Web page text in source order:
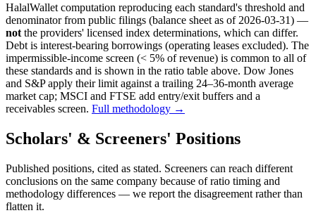
HalalWallet computation reproducing each standard's threshold and
denominator from public filings (balance sheet as of 2026-03-31) —
not the providers' licensed index determinations, which can differ.
Debt is interest-bearing borrowings (operating leases excluded). The
impermissible-income screen (< 5% of revenue) is common to all of
these standards and is shown in the ratio table above. Dow Jones
and S&P apply their limit against a trailing 24–36-month average
market cap; MSCI and FTSE add entry/exit buffers and a
receivables screen. Full methodology →
Scholars' & Screeners' Positions
Published positions, cited as stated. Screeners can reach different
conclusions on the same company because of ratio timing and
methodology differences — we report the disagreement rather than
flatten it.